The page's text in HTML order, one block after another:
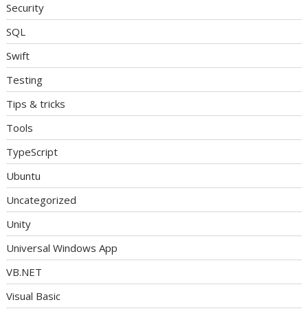
Security
SQL
Swift
Testing
Tips & tricks
Tools
TypeScript
Ubuntu
Uncategorized
Unity
Universal Windows App
VB.NET
Visual Basic